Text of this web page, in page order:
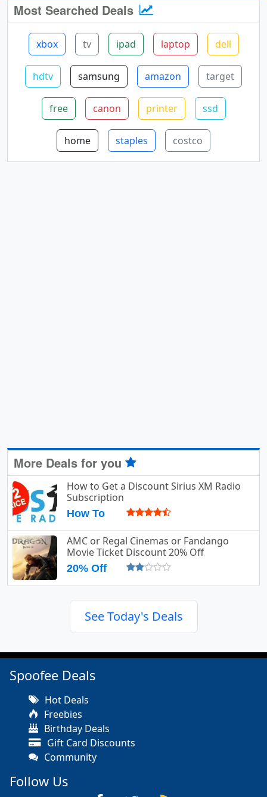
Most Searched Deals
xbox tv ipad laptop dell
hdtv samsung amazon target
free canon printer ssd
home staples costco
More Deals for you
How to Get a Discount Sirius XM Radio
Subscription
How To
AMC or Regal Cinemas or Fandango
Movie Ticket Discount 20% Off
20% Off
See Today's Deals
Spoofee Deals
Hot Deals
Freebies
Birthday Deals
Gift Card Discounts
Community
Follow Us